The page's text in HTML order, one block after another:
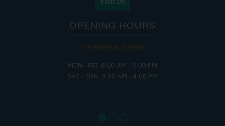
FIND US
OPENING HOURS
THE MARINA IS OPEN:
MON - FRI: 8:00 AM - 5:00 PM
SAT - SUN: 9:00 AM - 4:00 PM